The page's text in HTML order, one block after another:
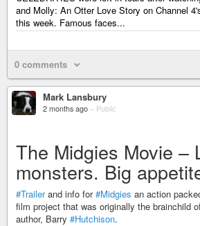
and Molly: An Otter Love Story on Channel
this week. Famous faces...
0 comments
Mark Lansbury
2 months ago – Public
The Midgies Movie –
monsters. Big
#Trailerand info for#Midgies an action
film project that was originally the brainchild
author, Barry #Hutchison.